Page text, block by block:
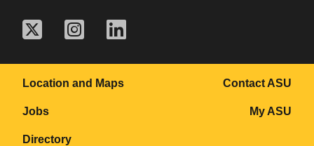
Location and Maps
Jobs
Directory
Contact ASU
My ASU